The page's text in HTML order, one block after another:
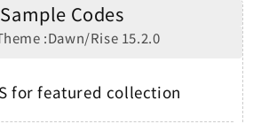
Sample Codes
:Dawn/Rise 15.2.0
for featured collection